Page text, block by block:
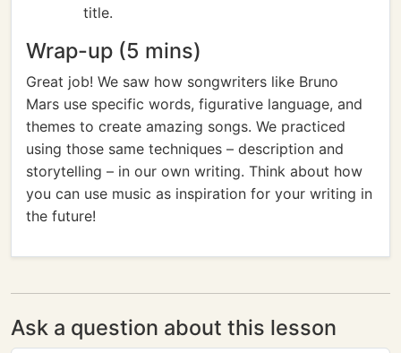
title.
Wrap-up (5 mins)
Great job! We saw how songwriters like Bruno
Mars use specific words, figurative language, and
themes to create amazing songs. We practiced
using those same techniques – description and
storytelling – in our own writing. Think about how
you can use music as inspiration for your writing in
the future!
Ask a question about this lesson